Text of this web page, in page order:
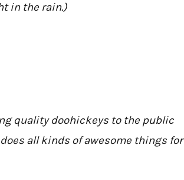
in the rain.)
quality doohickeys to the public
all kinds of awesome things for